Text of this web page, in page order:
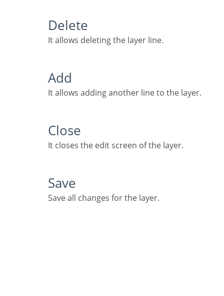
Delete
It allows deleting the layer line.
Add
It allows adding another line to the layer.
Close
It closes the edit screen of the layer.
Save
Save all changes for the layer.